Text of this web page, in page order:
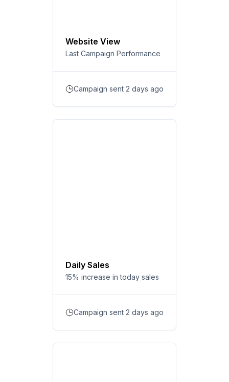
Website View
Last Campaign Performance
Campaign sent 2 days ago
Daily Sales
15% increase in today sales
Campaign sent 2 days ago